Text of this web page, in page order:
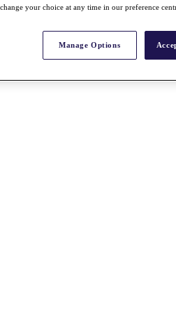
your choice at any time in our preference
Manage Options